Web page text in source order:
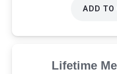
ADD TO
Lifetime